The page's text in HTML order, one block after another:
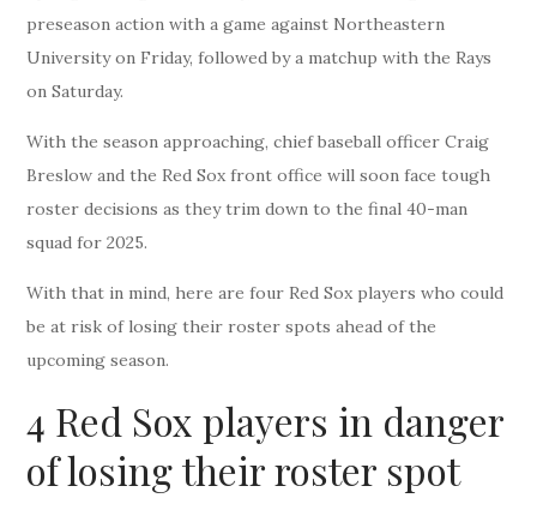
preseason action with a game against Northeastern
University on Friday, followed by a matchup with the Rays
on Saturday.
With the season approaching, chief baseball officer Craig
Breslow and the Red Sox front office will soon face tough
roster decisions as they trim down to the final 40-man
squad for 2025.
With that in mind, here are four Red Sox players who could
be at risk of losing their roster spots ahead of the
upcoming season.
4 Red Sox players in danger
of losing their roster spot